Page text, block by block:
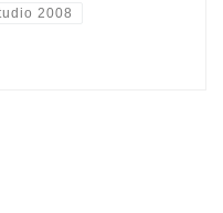
2008